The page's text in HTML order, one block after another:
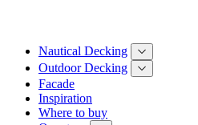
Nautical Decking
Outdoor Decking
Facade
Inspiration
Where to buy